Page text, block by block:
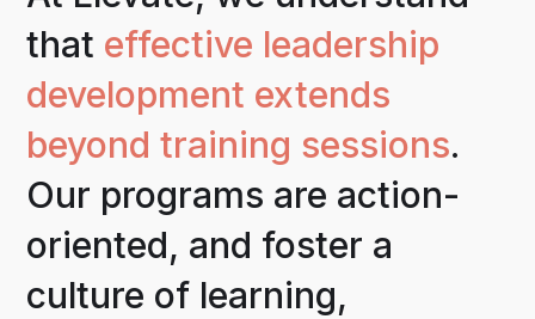
that effective leadership
development extends
beyond training sessions.
Our programs are action-
oriented, and foster a
culture of learning,